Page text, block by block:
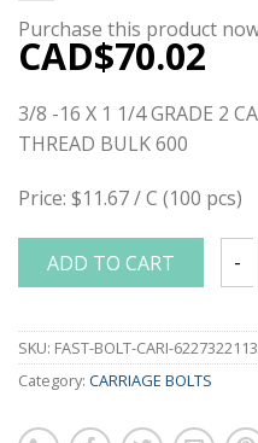
Purchase this product
CAD$70.02
3/8 -16 X 1 1/4 GRADE 2
THREAD BULK 600
Price: $11.67 / C (100 pcs)
ADD TO CART
3/8
SKU: FAST-BOLT-CARI-
Category: CARRIAGE BOLTS